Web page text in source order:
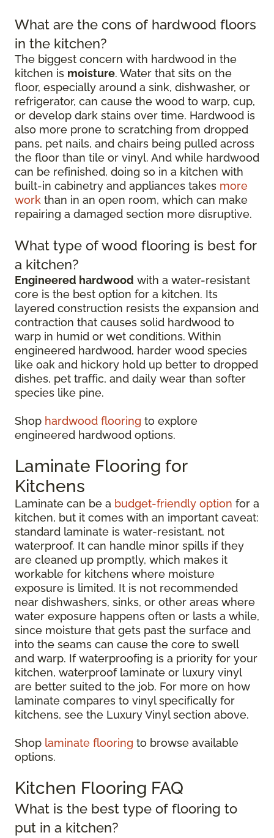
What are the cons of hardwood floors
in the kitchen?
The biggest concern with hardwood in the
kitchen is moisture. Water that sits on the
floor, especially around a sink, dishwasher, or
refrigerator, can cause the wood to warp, cup,
or develop dark stains over time. Hardwood is
also more prone to scratching from dropped
pans, pet nails, and chairs being pulled across
the floor than tile or vinyl. And while hardwood
can be refinished, doing so in a kitchen with
built-in cabinetry and appliances takes more
work than in an open room, which can make
repairing a damaged section more disruptive.
What type of wood flooring is best for
a kitchen?
Engineered hardwood with a water-resistant
core is the best option for a kitchen. Its
layered construction resists the expansion and
contraction that causes solid hardwood to
warp in humid or wet conditions. Within
engineered hardwood, harder wood species
like oak and hickory hold up better to dropped
dishes, pet traffic, and daily wear than softer
species like pine.
Shop hardwood flooring to explore
engineered hardwood options.
Laminate Flooring for
Kitchens
Laminate can be a budget-friendly option for a
kitchen, but it comes with an important caveat:
standard laminate is water-resistant, not
waterproof. It can handle minor spills if they
are cleaned up promptly, which makes it
workable for kitchens where moisture
exposure is limited. It is not recommended
near dishwashers, sinks, or other areas where
water exposure happens often or lasts a while,
since moisture that gets past the surface and
into the seams can cause the core to swell
and warp. If waterproofing is a priority for your
kitchen, waterproof laminate or luxury vinyl
are better suited to the job. For more on how
laminate compares to vinyl specifically for
kitchens, see the Luxury Vinyl section above.
Shop laminate flooring to browse available
options.
Kitchen Flooring FAQ
What is the best type of flooring to
put in a kitchen?